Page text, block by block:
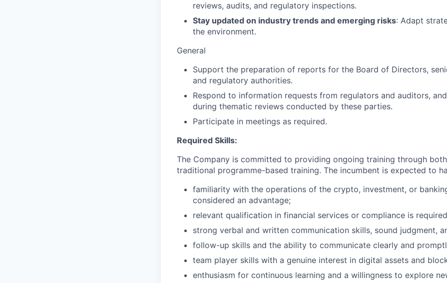
reviews, audits, and regulatory inspections.
Stay updated on industry trends and emerging risks: Adapt
the environment.
General
Support the preparation of reports for the Board of Directors,
and regulatory authorities.
Respond to information requests from regulators and auditors,
during thematic reviews conducted by these parties.
Participate in meetings as required.
Required Skills:
The Company is committed to providing ongoing training through
traditional programme-based training. The incumbent is expected to
familiarity with the operations of the crypto, investment, or
considered an advantage;
relevant qualification in financial services or compliance is
strong verbal and written communication skills, sound judgment,
follow-up skills and the ability to communicate clearly and
team player skills with a genuine interest in digital assets and
enthusiasm for continuous learning and a willingness to explore